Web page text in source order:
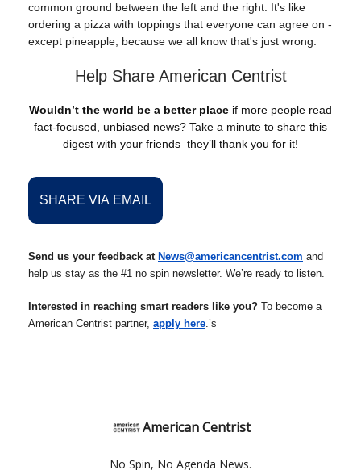
common ground between the left and the right. It's like
ordering a pizza with toppings that everyone can agree on -
except pineapple, because we all know that's just wrong.
Help Share American Centrist
Wouldn’t the world be a better place if more people read
fact-focused, unbiased news? Take a minute to share this
digest with your friends–they’ll thank you for it!
SHARE VIA EMAIL
Send us your feedback at News@americancentrist.com and
help us stay as the #1 no spin newsletter. We’re ready to listen.
Interested in reaching smart readers like you? To become a
American Centrist partner, apply here.’s
American Centrist
No Spin, No Agenda News.